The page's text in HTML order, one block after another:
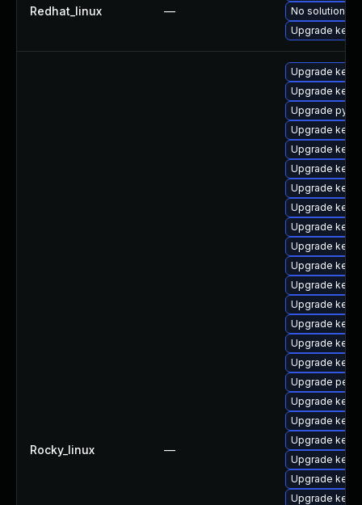
Redhat_linux —
No solution
Upgrade
Rocky_linux —
Upgrade
Upgrade
Upgrade
Upgrade
Upgrade
Upgrade
Upgrade
Upgrade
Upgrade
Upgrade
Upgrade
Upgrade
Upgrade
Upgrade
Upgrade
Upgrade
Upgrade
Upgrade
Upgrade
Upgrade
Upgrade
Upgrade
Upgrade